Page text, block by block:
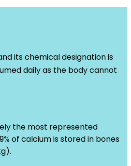
its chemical designation is
daily as the body cannot
the most represented
of calcium is stored in bones